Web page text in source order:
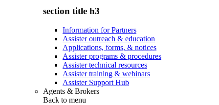
section title h3
Information for Partners
Assister outreach & education
Applications, forms, & notices
Assister programs & procedures
Assister technical resources
Assister training & webinars
Assister Support Hub
Agents & Brokers
Back to menu